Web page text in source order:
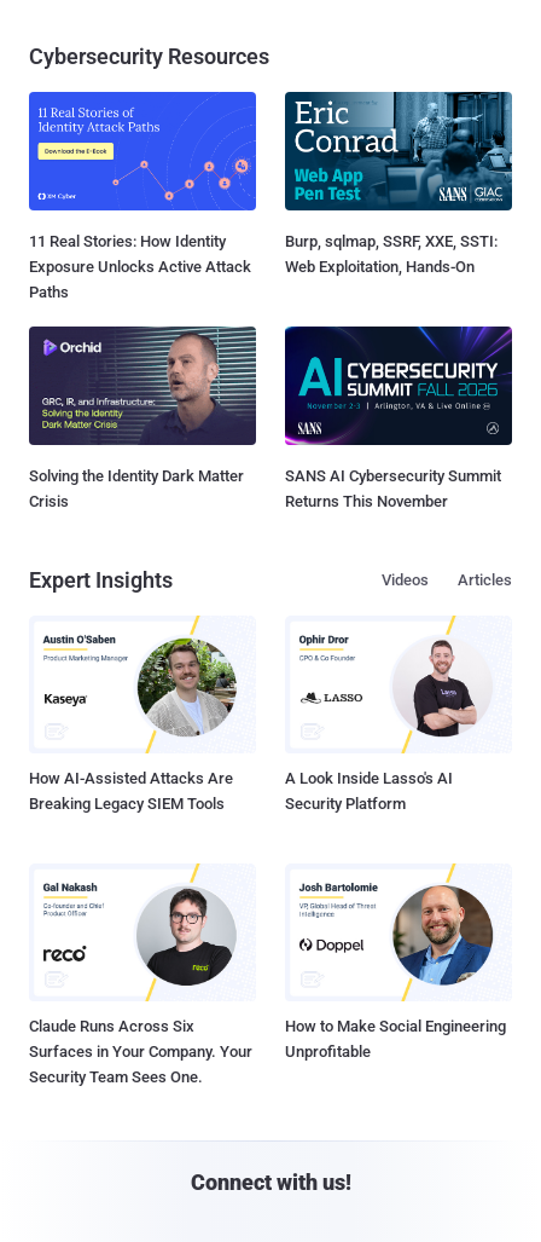
Cybersecurity Resources
11 Real Stories: How Identity
Exposure Unlocks Active Attack
Paths
Burp, sqlmap, SSRF, XXE, SSTI:
Web Exploitation, Hands-On
Solving the Identity Dark Matter
Crisis
SANS AI Cybersecurity Summit
Returns This November
Expert Insights Articles
Videos
How AI-Assisted Attacks Are
Breaking Legacy SIEM Tools
A Look Inside Lasso's AI
Security Platform
Claude Runs Across Six
Surfaces in Your Company. Your
Security Team Sees One.
How to Make Social Engineering
Unprofitable
Connect with us!